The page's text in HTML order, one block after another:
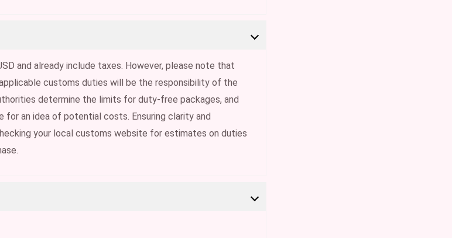
and already include taxes. However, please note that
customs duties will be the responsibility of the
determine the limits for duty-free packages, and
an idea of potential costs. Ensuring clarity and
your local customs website for estimates on duties